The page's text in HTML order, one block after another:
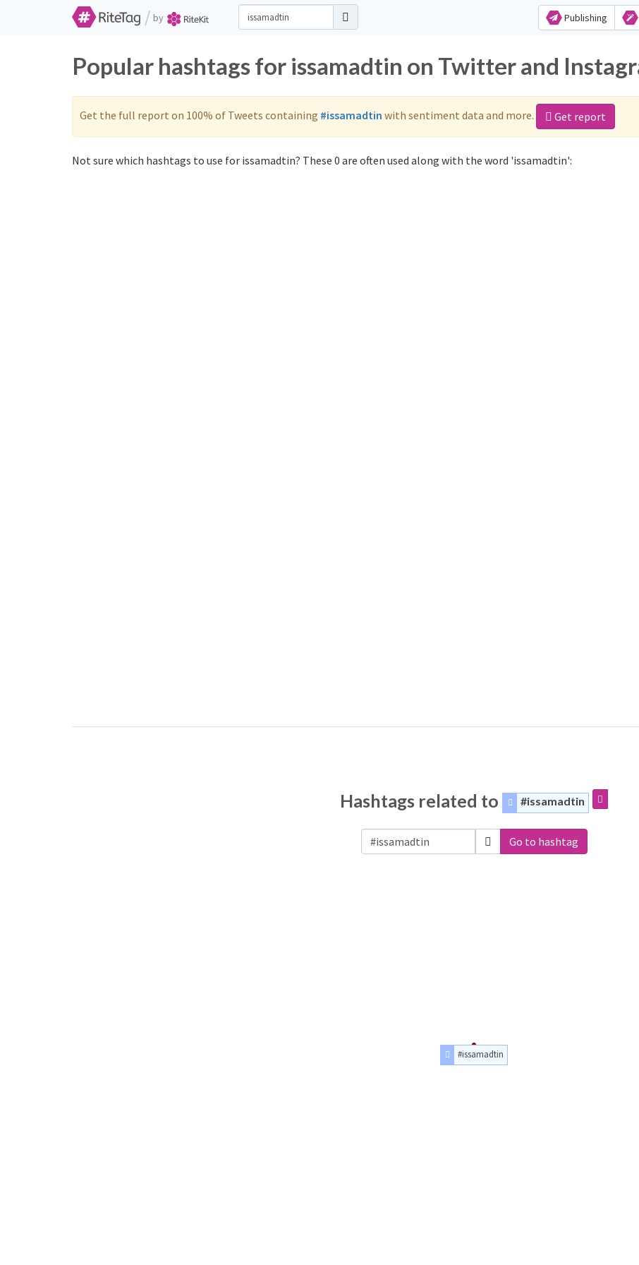
/ by Publishing
Popular hashtags for issamadtin on Twitter and
Get the full report on 100% of Tweets containing #issamadtin with sentiment data and more. Get report
Not sure which hashtags to use for issamadtin? These 0 are often used along with the word 'issamadtin':
Hashtags related to #issamadtin
Go to hashtag
#issamadtin